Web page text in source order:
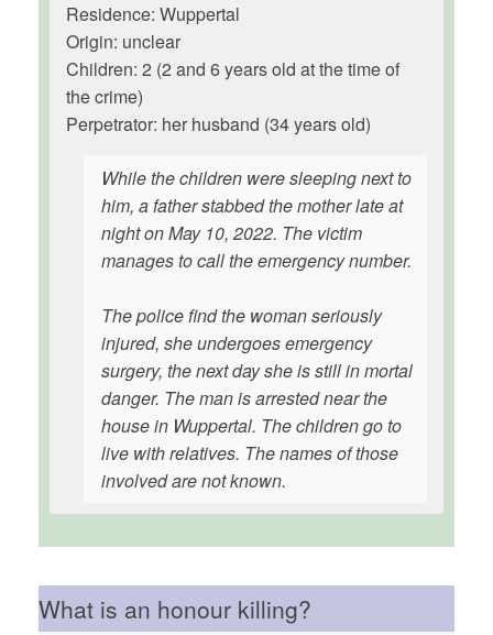
Residence: Wuppertal
Origin: unclear
Children: 2 (2 and 6 years old at the time of
the crime)
Perpetrator: her husband (34 years old)
While the children were sleeping next to
him, a father stabbed the mother late at
night on May 10, 2022. The victim
manages to call the emergency number.
The police find the woman seriously
injured, she undergoes emergency
surgery, the next day she is still in mortal
danger. The man is arrested near the
house in Wuppertal. The children go to
live with relatives. The names of those
involved are not known.
What is an honour killing?